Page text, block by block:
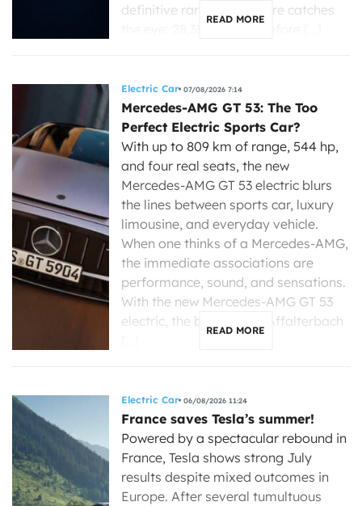
definitive range, one figure catches
READ MORE
Electric Car 07/08/2026 7:14
Mercedes-AMG GT 53: The Too
Perfect Electric Sports Car?
With up to 809 km of range, 544 hp,
and four real seats, the new
Mercedes-AMG GT 53 electric blurs
the lines between sports car, luxury
limousine, and everyday vehicle.
When one thinks of a Mercedes-AMG,
the immediate associations are
performance, sound, and sensations.
With the new Mercedes-AMG GT 53
electric, the brand from Affalterbach
READ MORE
Electric Car 06/08/2026 11:24
France saves Tesla’s summer!
Powered by a spectacular rebound in
France, Tesla shows strong July
results despite mixed outcomes in
Europe. After several tumultuous